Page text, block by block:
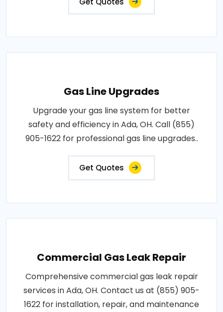
Gas Line Upgrades
Upgrade your gas line system for better
safety and efficiency in Ada, OH. Call (855)
905-1622 for professional gas line upgrades..
Get Quotes
Commercial Gas Leak Repair
Comprehensive commercial gas leak repair
services in Ada, OH. Contact us at (855) 905-
1622 for installation, repair, and maintenance